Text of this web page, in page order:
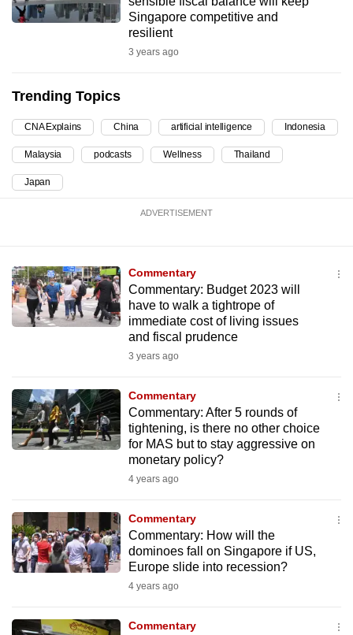
Singapore competitive and
resilient
3 years ago
Trending Topics
CNA Explains China artificial intelligence Indonesia
Malaysia podcasts Wellness Thailand
Japan
ADVERTISEMENT
Commentary
Commentary: Budget 2023 will
have to walk a tightrope of
immediate cost of living issues
and fiscal prudence
3 years ago
Commentary
Commentary: After 5 rounds of
tightening, is there no other choice
for MAS but to stay aggressive on
monetary policy?
4 years ago
Commentary
Commentary: How will the
dominoes fall on Singapore if US,
Europe slide into recession?
4 years ago
Commentary
To
continue,
supported
browser
or,
for
the
the
mobile
app.
still
having
issues?
Contact